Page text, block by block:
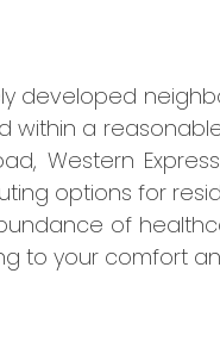
developed
within a
Western
options for
of
to your comfort